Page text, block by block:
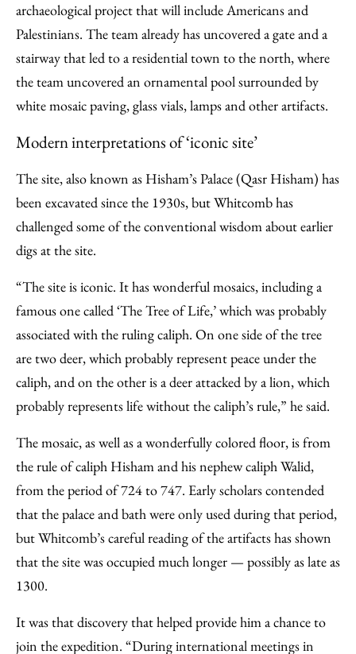
archaeological project that will include Americans and
Palestinians. The team already has uncovered a gate and a
stairway that led to a residential town to the north, where
the team uncovered an ornamental pool surrounded by
white mosaic paving, glass vials, lamps and other artifacts.
Modern interpretations of ‘iconic site’
The site, also known as Hisham’s Palace (Qasr Hisham) has
been excavated since the 1930s, but Whitcomb has
challenged some of the conventional wisdom about earlier
digs at the site.
“The site is iconic. It has wonderful mosaics, including a
famous one called ‘The Tree of Life,’ which was probably
associated with the ruling caliph. On one side of the tree
are two deer, which probably represent peace under the
caliph, and on the other is a deer attacked by a lion, which
probably represents life without the caliph’s rule,” he said.
The mosaic, as well as a wonderfully colored floor, is from
the rule of caliph Hisham and his nephew caliph Walid,
from the period of 724 to 747. Early scholars contended
that the palace and bath were only used during that period,
but Whitcomb’s careful reading of the artifacts has shown
that the site was occupied much longer — possibly as late as
1300.
It was that discovery that helped provide him a chance to
join the expedition. “During international meetings in